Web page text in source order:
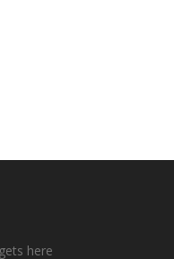
here